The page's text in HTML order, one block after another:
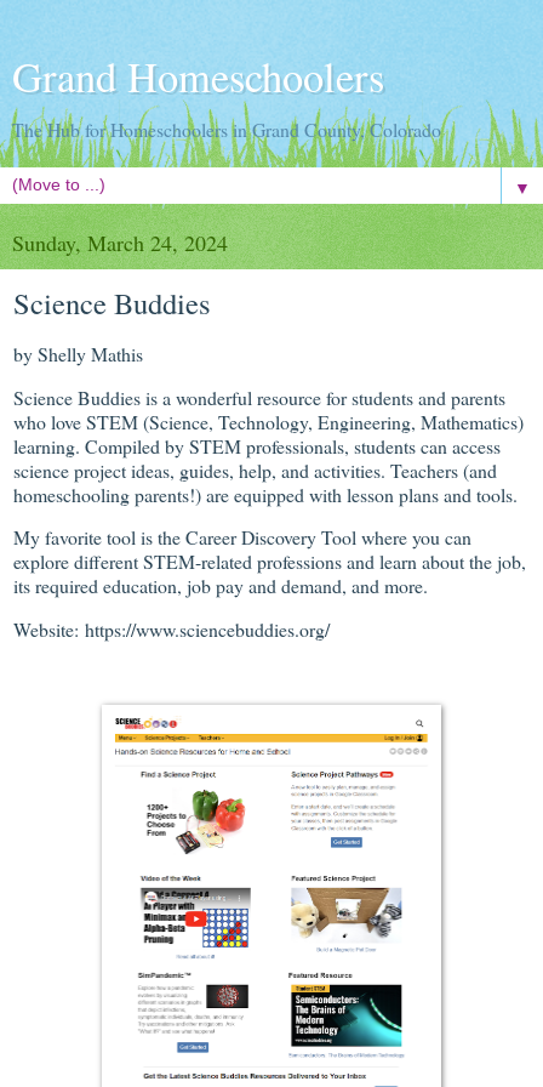
Grand Homeschoolers
The Hub for Homeschoolers in Grand County, Colorado
▼
Sunday, March 24, 2024
Science Buddies
by Shelly Mathis
Science Buddies is a wonderful resource for students and parents
who love STEM (Science, Technology, Engineering, Mathematics)
learning. Compiled by STEM professionals, students can access
science project ideas, guides, help, and activities. Teachers (and
homeschooling parents!) are equipped with lesson plans and tools.
My favorite tool is the Career Discovery Tool where you can
explore different STEM-related professions and learn about the job,
its required education, job pay and demand, and more.
Website: https://www.sciencebuddies.org/